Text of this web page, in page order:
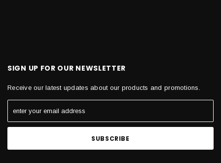
SIGN UP FOR OUR NEWSLETTER
Receive our latest updates about our products and promotions.